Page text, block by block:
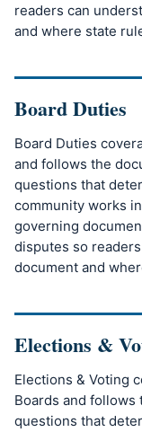
readers can
and where state
Board Duties
Board Duties
and follows the
questions that
community works
governing
disputes so
document and
Elections &
Elections & Voting
Boards and
questions that